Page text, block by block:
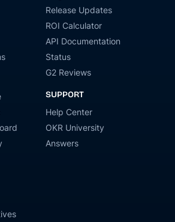
Release Updates
ROI Calculator
API Documentation
Status
G2 Reviews
SUPPORT
Help Center
OKR University
Answers